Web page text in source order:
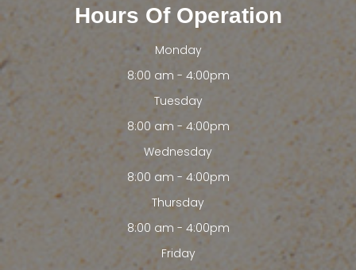
Hours Of Operation
Monday
8:00 am - 4:00pm
Tuesday
8:00 am - 4:00pm
Wednesday
8:00 am - 4:00pm
Thursday
8:00 am - 4:00pm
Friday